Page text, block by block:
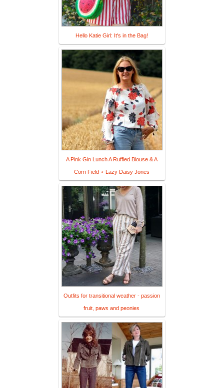
Hello Katie Girl: It's in the Bag!
A Pink Gin Lunch A Ruffled Blouse & A
Corn Field ⋆ Lazy Daisy Jones
Outfits for transitional weather - passion
fruit, paws and peonies